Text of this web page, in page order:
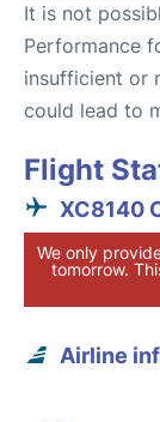
It is not
Performance
insufficient or
could lead to
Flight
XC8140
We only
tomorrow.
Airline